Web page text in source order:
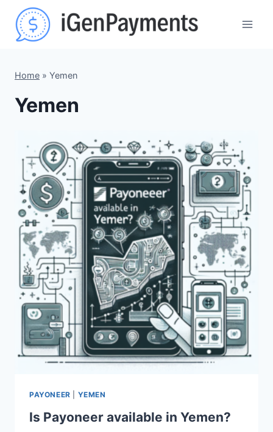
content
Home » Yemen
Yemen
PAYONEER YEMEN
Is Payoneer available in Yemen?